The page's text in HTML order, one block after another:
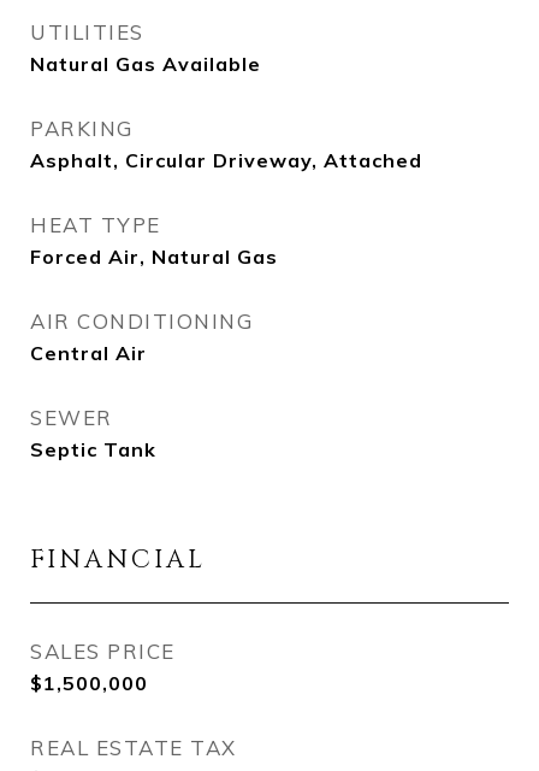
UTILITIES
Natural Gas Available
PARKING
Asphalt, Circular Driveway, Attached
HEAT TYPE
Forced Air, Natural Gas
AIR CONDITIONING
Central Air
SEWER
Septic Tank
FINANCIAL
SALES PRICE
$1,500,000
REAL ESTATE TAX